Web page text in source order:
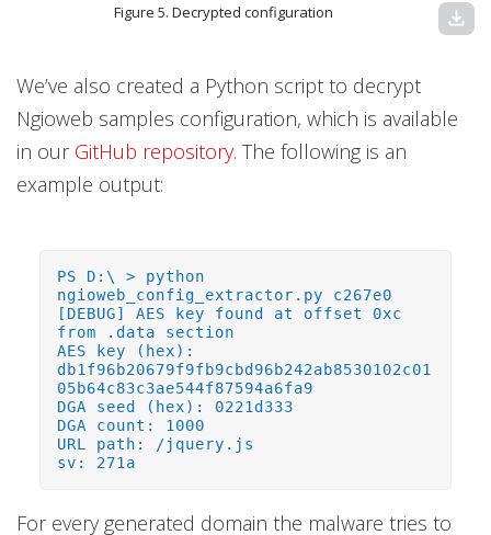
Figure 5. Decrypted configuration download
We’ve also created a Python script to decrypt
Ngioweb samples configuration, which is available
in our GitHub repository. The following is an
example output:
PS D:\ > python
ngioweb_config_extractor.py c267e0
[DEBUG] AES key found at offset 0xc
from .data section
AES key (hex):
db1f96b20679f9fb9cbd96b242ab8530102c01
05b64c83c3ae544f87594a6fa9
DGA seed (hex): 0221d333
DGA count: 1000
URL path: /jquery.js
sv: 271a
For every generated domain the malware tries to